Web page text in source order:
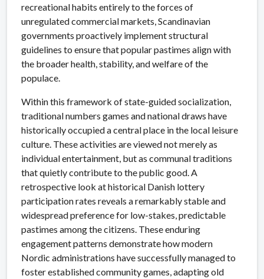
recreational habits entirely to the forces of
unregulated commercial markets, Scandinavian
governments proactively implement structural
guidelines to ensure that popular pastimes align with
the broader health, stability, and welfare of the
populace.
Within this framework of state-guided socialization,
traditional numbers games and national draws have
historically occupied a central place in the local leisure
culture. These activities are viewed not merely as
individual entertainment, but as communal traditions
that quietly contribute to the public good. A
retrospective look at historical Danish lottery
participation rates reveals a remarkably stable and
widespread preference for low-stakes, predictable
pastimes among the citizens. These enduring
engagement patterns demonstrate how modern
Nordic administrations have successfully managed to
foster established community games, adapting old